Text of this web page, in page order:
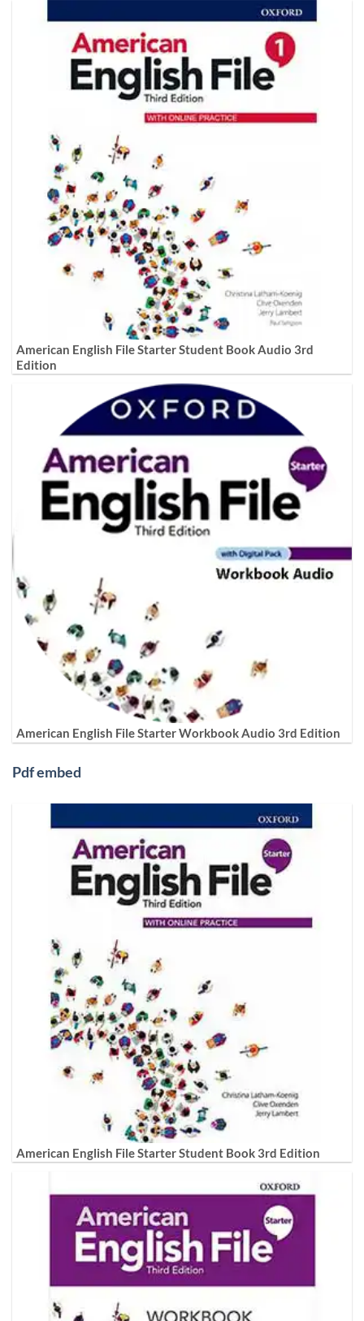
American English File Starter Student Book Audio 3rd
Edition
American English File Starter Workbook Audio 3rd Edition
Pdf embed
American English File Starter Student Book 3rd Edition